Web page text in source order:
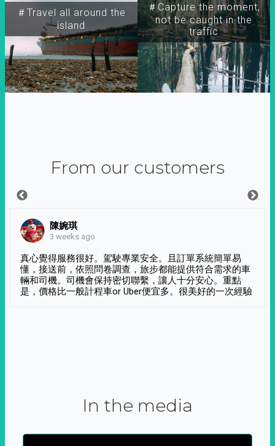
＃Travel all around the
island
＃Capture the moment,
not be caught in the
traffic
From our customers
陳婉琪
3 weeks ago
真心覺得服務很好。駕駛專業安全。且訂單系統簡單易
懂，接送前，依照問卷調查，旅步都能提供符合需求的車
輛和司機。司機會保持密切聯繫，讓人十分安心。重點
是，價格比一般計程車or Uber便宜多。很美好的一次經驗
In the media